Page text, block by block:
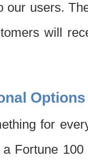
our users.
will
Options
for
Fortune